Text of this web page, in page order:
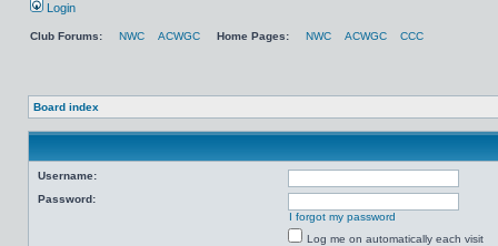
Login
Club Forums: NWC ACWGC Home Pages: NWC ACWGC CCC
Board index
Username:
Password:
I forgot my password
Log me on automatically each visit